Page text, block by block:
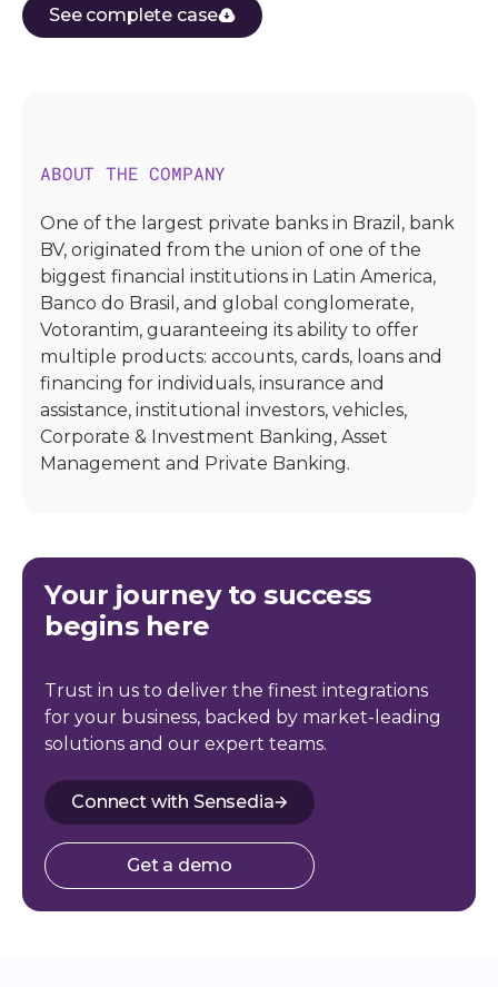
See complete case
ABOUT THE COMPANY
One of the largest private banks in Brazil, bank
BV, originated from the union of one of the
biggest financial institutions in Latin America,
Banco do Brasil, and global conglomerate,
Votorantim, guaranteeing its ability to offer
multiple products: accounts, cards, loans and
financing for individuals, insurance and
assistance, institutional investors, vehicles,
Corporate & Investment Banking, Asset
Management and Private Banking.
Your journey to success
begins here
Trust in us to deliver the finest integrations
for your business, backed by market-leading
solutions and our expert teams.
Connect with Sensedia
Get a demo